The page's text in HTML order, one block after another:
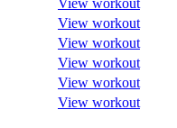
View workout
View workout
View workout
View workout
View workout
View workout